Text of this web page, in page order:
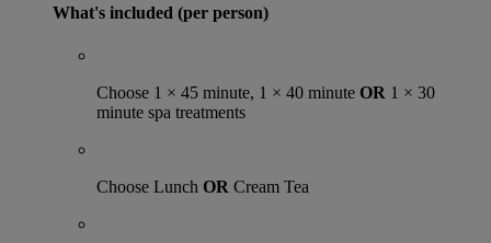
What's included (per person)
Choose 1 × 45 minute, 1 × 40 minute OR 1 × 30
minute spa treatments
Choose Lunch OR Cream Tea